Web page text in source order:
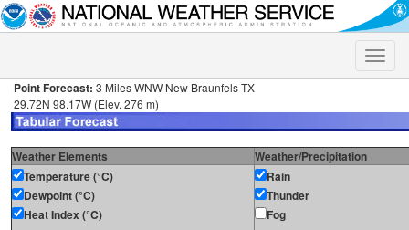
Toggle
Point Forecast: 3 Miles WNW New Braunfels TX
29.72N 98.17W (Elev. 276 m)
Weather Elements
Weather/Precipitation
Temperature (°C)
Dewpoint (°C)
Heat Index (°C)
Rain
Thunder
Fog